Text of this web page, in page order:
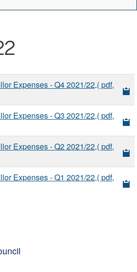
Expenses - Q4 2021/22( pdf,
Expenses - Q3 2021/22( pdf,
Expenses - Q2 2021/22( pdf,
Expenses - Q1 2021/22( pdf,